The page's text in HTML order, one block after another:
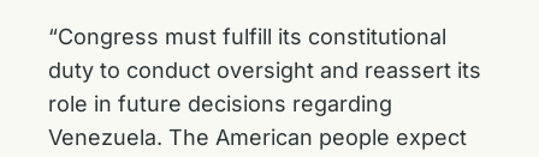
“Congress must fulfill its constitutional
duty to conduct oversight and reassert its
role in future decisions regarding
Venezuela. The American people expect